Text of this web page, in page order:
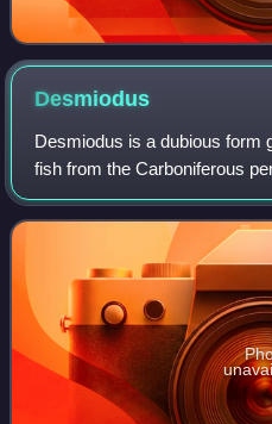
Desmiodus
Desmiodus is a dubious form
fish from the Carboniferous
the obsolete order
known only from isolated teeth